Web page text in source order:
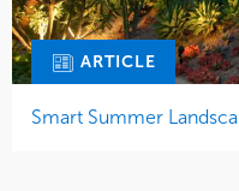
ARTICLE
Smart Summer